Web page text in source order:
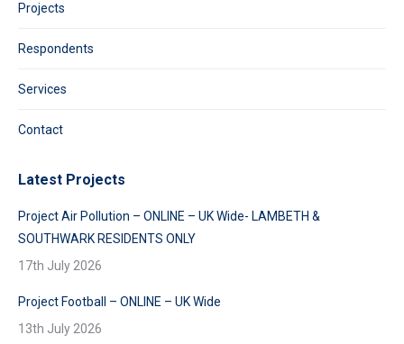
Projects
Respondents
Services
Contact
Latest Projects
Project Air Pollution – ONLINE – UK Wide- LAMBETH &
SOUTHWARK RESIDENTS ONLY
17th July 2026
Project Football – ONLINE – UK Wide
13th July 2026